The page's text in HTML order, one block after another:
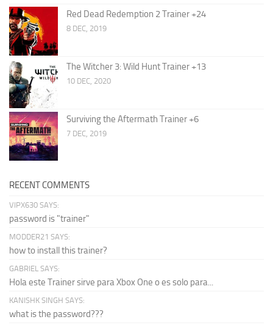
Red Dead Redemption 2 Trainer +24
8 DEC, 2019
The Witcher 3: Wild Hunt Trainer +13
10 DEC, 2020
Surviving the Aftermath Trainer +6
7 DEC, 2019
RECENT COMMENTS
VIPX630 SAYS:
password is "trainer"
MODDER21 SAYS:
how to install this trainer?
GABRIEL SAYS:
Hola este Trainer sirve para Xbox One o es solo para...
KANISHK SINGH SAYS:
what is the password???